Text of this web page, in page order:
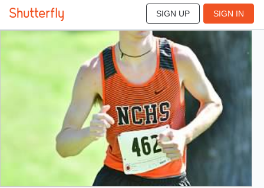
SIGN UP SIGN IN
801